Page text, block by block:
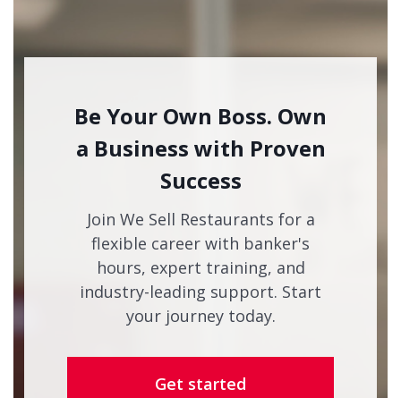
Be Your Own Boss. Own
a Business with Proven
Success
Join We Sell Restaurants for a
flexible career with banker's
hours, expert training, and
industry-leading support. Start
your journey today.
Get started